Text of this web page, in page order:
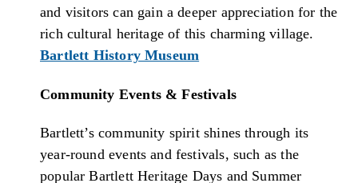
and visitors can gain a deeper appreciation for the
rich cultural heritage of this charming village.
Bartlett History Museum
Community Events & Festivals
Bartlett’s community spirit shines through its
year-round events and festivals, such as the
popular Bartlett Heritage Days and Summer